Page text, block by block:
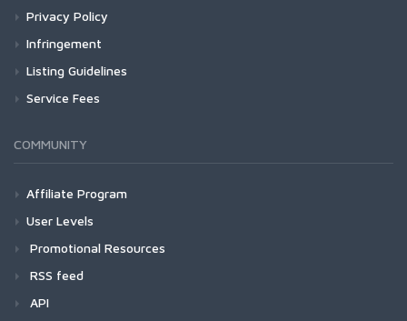
Privacy Policy
Infringement
Listing Guidelines
Service Fees
COMMUNITY
Affiliate Program
User Levels
Promotional Resources
RSS feed
API